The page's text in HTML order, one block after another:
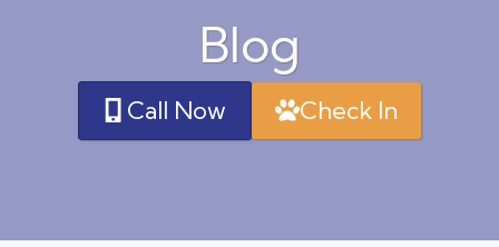
Blog
Call Now Check In